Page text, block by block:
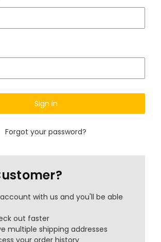
Forgot your password?
with us and you'll be able
out faster
multiple shipping addresses
your order history